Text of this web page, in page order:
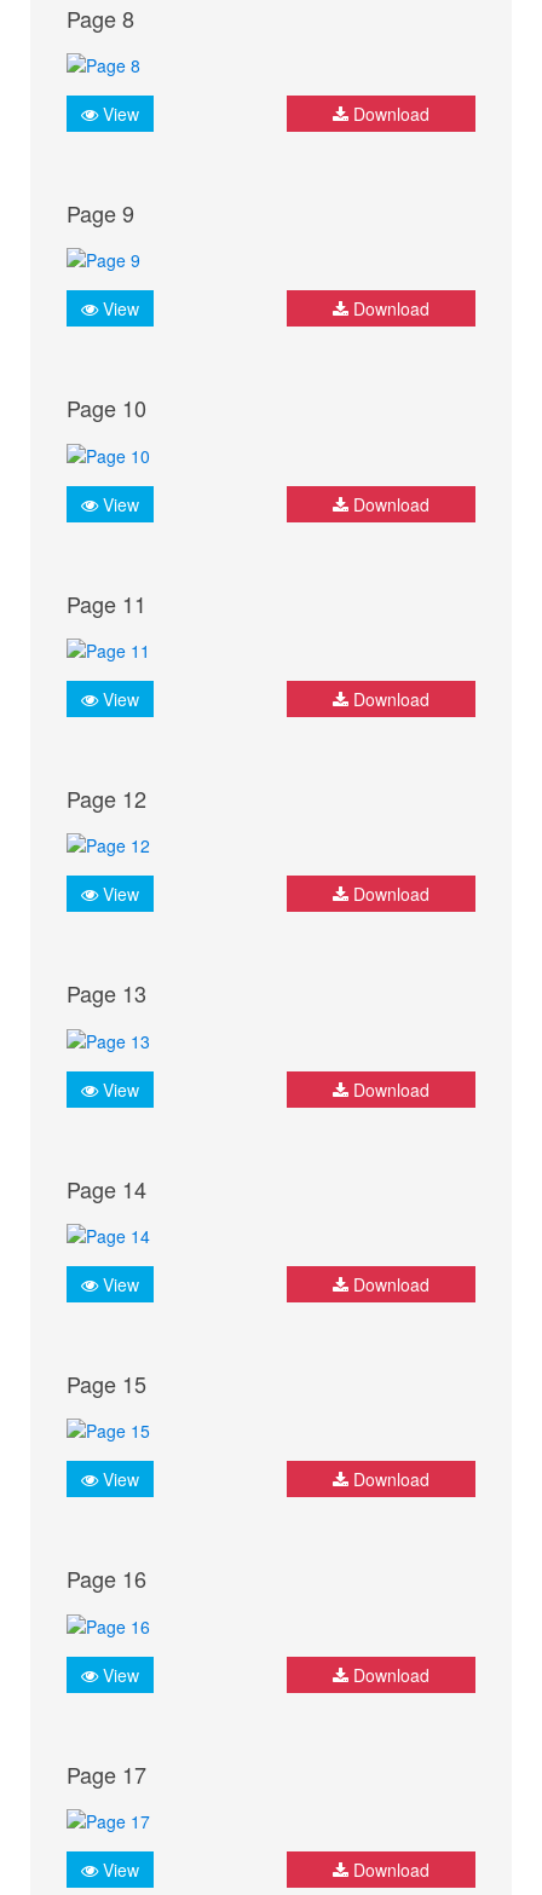
Page 8
View Download
Page 9
View Download
Page 10
View Download
Page 11
View Download
Page 12
View Download
Page 13
View Download
Page 14
View Download
Page 15
View Download
Page 16
View Download
Page 17
View Download